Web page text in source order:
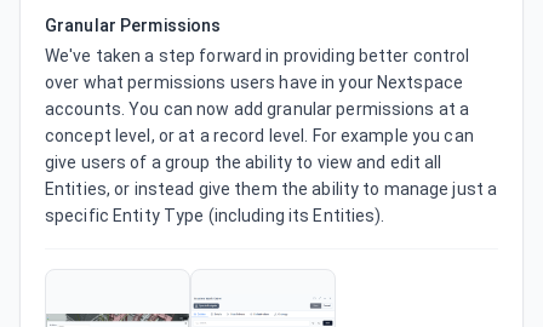
Granular Permissions
We've taken a step forward in providing better control
over what permissions users have in your Nextspace
accounts. You can now add granular permissions at a
concept level, or at a record level. For example you can
give users of a group the ability to view and edit all
Entities, or instead give them the ability to manage just a
specific Entity Type (including its Entities).